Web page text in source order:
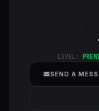
LEVEL:
SEND A